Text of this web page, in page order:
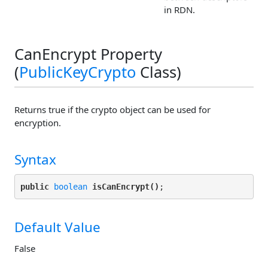
in RDN.
CanEncrypt Property
(PublicKeyCrypto Class)
Returns true if the crypto object can be used for
encryption.
Syntax
public boolean isCanEncrypt()
Default Value
False